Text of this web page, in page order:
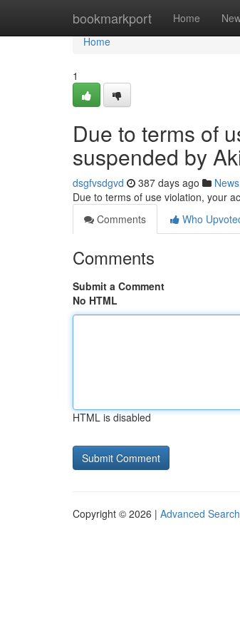
bookmarkport Home
Home
Home
1
Due to terms of
suspended by
dsgfvsdgvd 387 days ago News
Due to terms of use violation, your
Comments
Who
Comments
Submit a Comment
No HTML
HTML is disabled
Copyright © 2026 | Advanced Search